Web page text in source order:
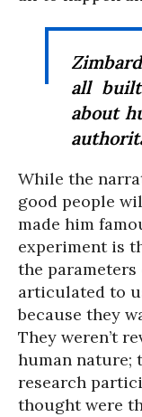
all
about
While the
good people
made him
experiment is
the
articulated to
because they
They weren’t
human nature;
research
thought were